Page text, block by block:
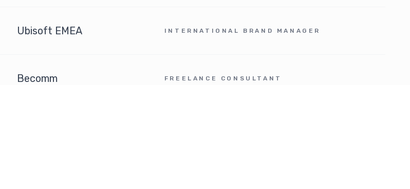
Ubisoft EMEA INTERNATIONAL BRAND MANAGER
Becomm FREELANCE CONSULTANT